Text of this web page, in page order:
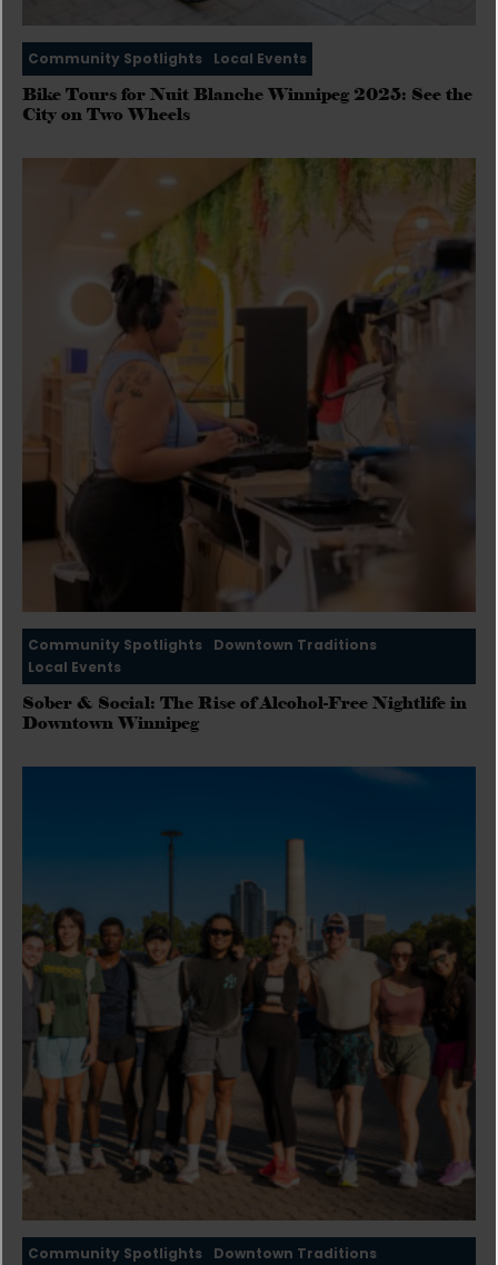
Community Spotlights Local Events
Bike Tours for Nuit Blanche Winnipeg 2025: See the
City on Two Wheels
Community Spotlights
Downtown Traditions
Local Events
Sober & Social: The Rise of Alcohol-Free Nightlife in
Downtown Winnipeg
Community Spotlights
Downtown Traditions